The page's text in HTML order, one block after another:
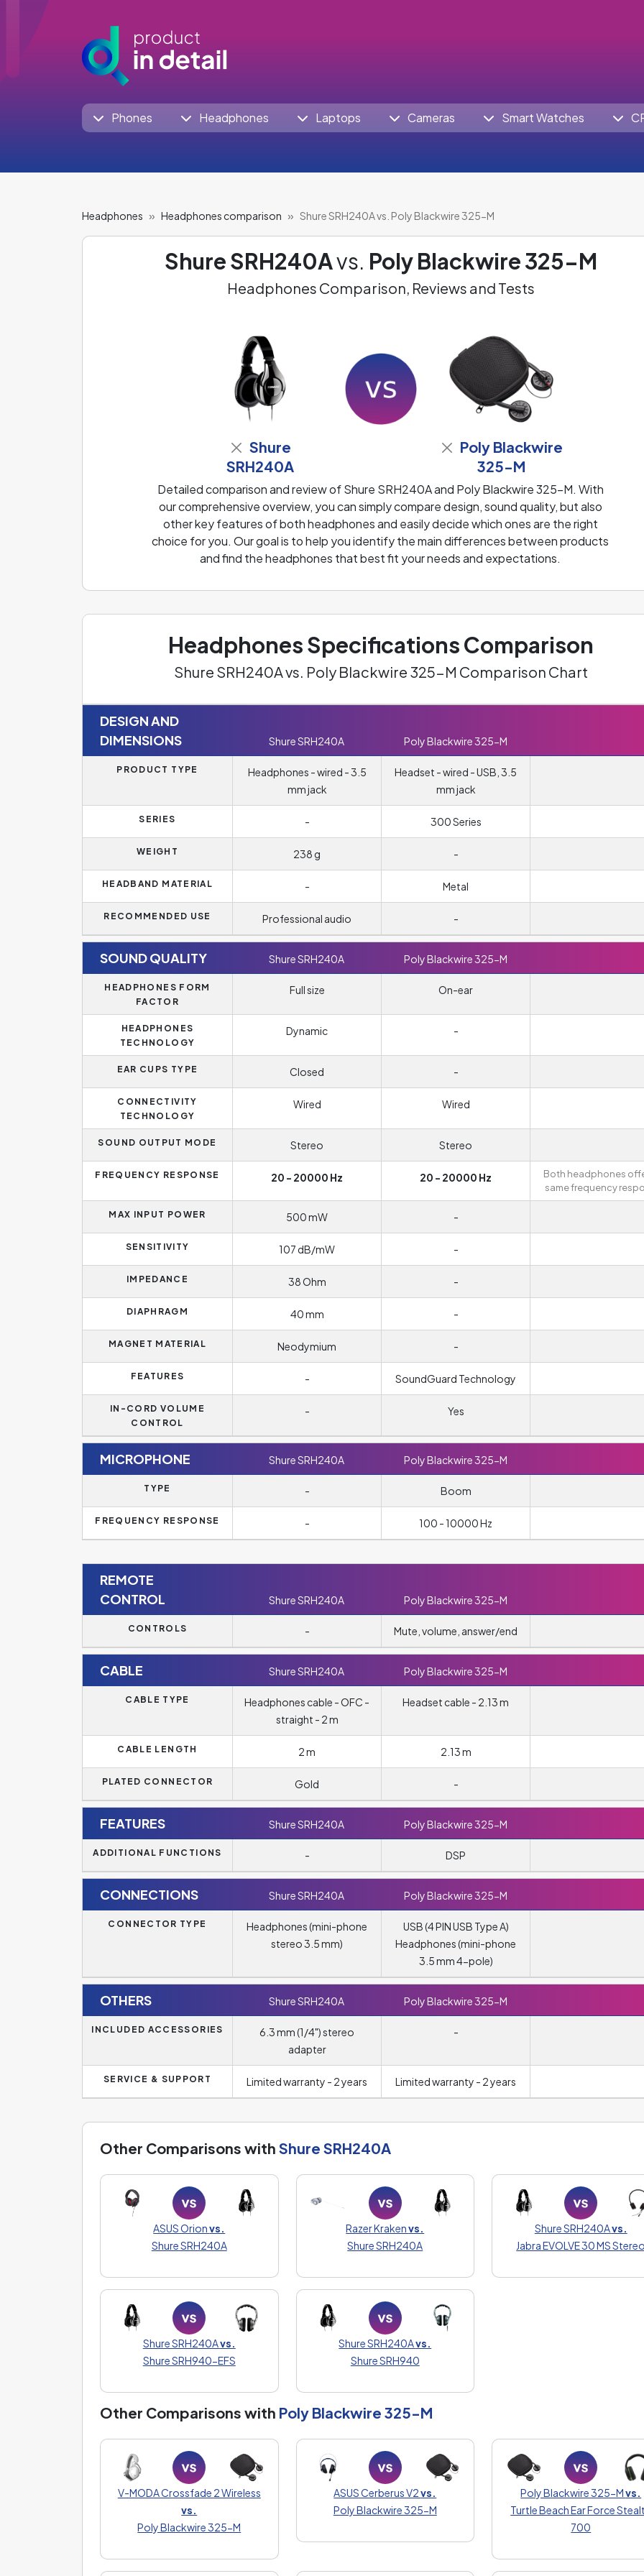
Phones Headphones Laptops Cameras Smart Watches
Headphones Headphones comparison Shure SRH240A vs. Poly Blackwire 325-M
Shure SRH240Avs. Poly Blackwire 325-M
Headphones Comparison, Reviews and Tests
Shure
SRH240A
Poly Blackwire
325-M
Detailed comparison and review of Shure SRH240A and Poly Blackwire 325-M. With
our comprehensive overview, you can simply compare design, sound quality, but also
other key features of both headphones and easily decide which ones are the right
choice for you. Our goal is to help you identify the main differences between products
and find the headphones that best fit your needs and expectations.
Headphones Specifications Comparison
Shure SRH240A vs. Poly Blackwire 325-M Comparison Chart
DESIGN AND
DIMENSIONS
Shure SRH240A Poly Blackwire 325-M
PRODUCT TYPE
Headphones - wired - 3.5
mm jack
Headset - wired - USB, 3.5
mm jack
SERIES - 300 Series
WEIGHT 238 g -
HEADBAND MATERIAL - Metal
RECOMMENDED USE Professional audio -
SOUND QUALITY Shure SRH240A Poly Blackwire 325-M
HEADPHONES FORM
FACTOR
Full size On-ear
HEADPHONES
TECHNOLOGY
Dynamic -
EAR CUPS TYPE Closed -
CONNECTIVITY
TECHNOLOGY
Wired Wired
SOUND OUTPUT MODE Stereo Stereo
FREQUENCY RESPONSE 20 - 20000 Hz 20 - 20000 Hz
Both headphones
same frequency
MAX INPUT POWER 500 mW -
SENSITIVITY 107 dB/mW -
IMPEDANCE 38 Ohm -
DIAPHRAGM 40 mm -
MAGNET MATERIAL Neodymium -
FEATURES - SoundGuard Technology
IN-CORD VOLUME
CONTROL
- Yes
MICROPHONE Shure SRH240A Poly Blackwire 325-M
TYPE - Boom
FREQUENCY RESPONSE - 100 - 10000 Hz
REMOTE
CONTROL
Shure SRH240A Poly Blackwire 325-M
CONTROLS - Mute, volume, answer/end
CABLE Shure SRH240A Poly Blackwire 325-M
CABLE TYPE
Headphones cable - OFC -
straight - 2 m
Headset cable - 2.13 m
CABLE LENGTH 2 m 2.13 m
PLATED CONNECTOR Gold -
FEATURES Shure SRH240A Poly Blackwire 325-M
ADDITIONAL FUNCTIONS - DSP
CONNECTIONS Shure SRH240A Poly Blackwire 325-M
CONNECTOR TYPE
Headphones (mini-phone
stereo 3.5 mm)
USB (4 PIN USB Type A)
Headphones (mini-phone
3.5 mm 4-pole)
OTHERS Shure SRH240A Poly Blackwire 325-M
INCLUDED ACCESSORIES
6.3 mm (1/4") stereo
adapter
-
SERVICE & SUPPORT Limited warranty - 2 years Limited warranty - 2 years
Other Comparisons with Shure SRH240A
ASUS Orionvs.
Shure SRH240A
Razer Krakenvs.
Shure SRH240A
Shure SRH240Avs.
Jabra EVOLVE 30 MS Stereo
Shure SRH240Avs.
Shure SRH940-EFS
Shure SRH240Avs.
Shure SRH940
Other Comparisons with Poly Blackwire 325-M
V-MODA Crossfade 2 Wireless
vs.
Poly Blackwire 325-M
ASUS Cerberus V2vs.
Poly Blackwire 325-M
Poly Blackwire 325-Mvs.
Turtle Beach Ear Force
700